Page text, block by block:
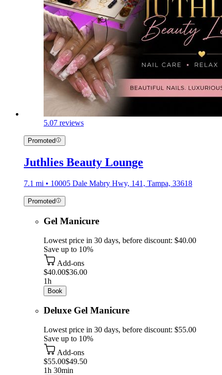
5.07 reviews
Promoted
Juthlies Beauty Lounge
7.1 mi • 10005 Dale Mabry Hwy, 141, Tampa, 33618
Promoted
Gel Manicure
Lowest price in 30 days, before discount: $40.00
Save up to 10%
Add-ons
$40.00$36.00
1h
Book
Deluxe Gel Manicure
Lowest price in 30 days, before discount: $55.00
Save up to 10%
Add-ons
$55.00$49.50
1h 30min